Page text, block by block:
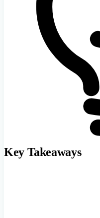
Key Takeaways